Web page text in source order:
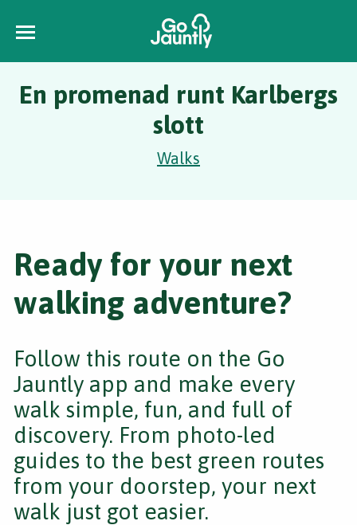
En promenad runt Karlbergs
slott
Walks
Ready for your next
walking adventure?
Follow this route on the Go
Jauntly app and make every
walk simple, fun, and full of
discovery. From photo-led
guides to the best green routes
from your doorstep, your next
walk just got easier.